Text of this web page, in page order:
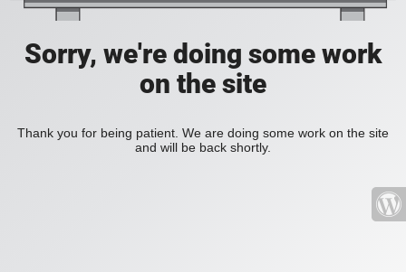
Sorry, we're doing some work
on the site
Thank you for being patient. We are doing some work on the site
and will be back shortly.